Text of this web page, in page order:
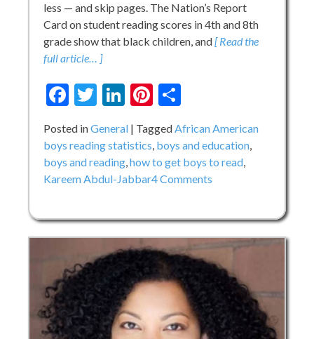
less — and skip pages. The Nation’s Report
Card on student reading scores in 4th and 8th
grade show that black children, and[ Read the
full article… ]
Facebook
Twitter
LinkedIn
Pinterest
Posted inGeneral TaggedAfrican American
boys reading statistics, boys and education,
boys and reading,how to get boys to read,
Kareem Abdul-Jabbar4 Comments
Kareem
Abdul-
Jabbar